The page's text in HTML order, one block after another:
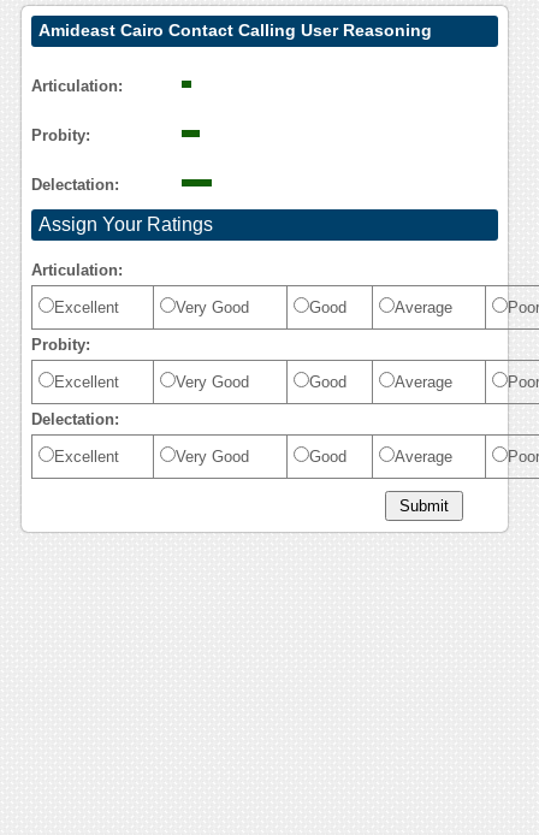
Amideast Cairo Contact Calling User Reasoning
Articulation:
Probity:
Delectation:
Assign Your Ratings
Articulation:
Excellent Very Good Good Average Poor
Probity:
Excellent Very Good Good Average Poor
Delectation:
Excellent Very Good Good Average Poor